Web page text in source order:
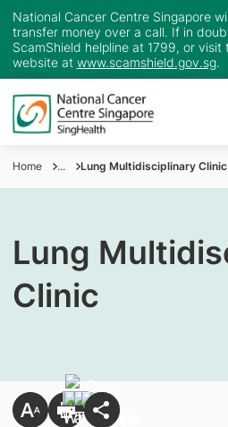
National Cancer Centre Singapore
transfer money over a call. If in
ScamShield helpline at 1799, or visit
website at www.scamshield.gov.sg.
Home ... Lung Multidisciplinary Clinic
Lung
Clinic